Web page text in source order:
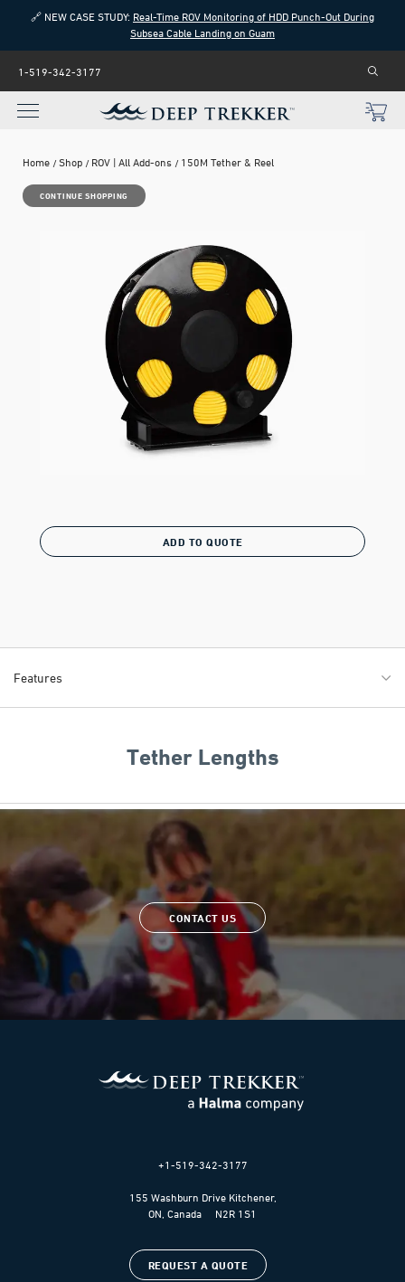
🔗 NEW CASE STUDY: Real-Time ROV Monitoring of HDD Punch-Out During
Subsea Cable Landing on Guam
1-519-342-3177
Home Shop ROV | All Add-ons 150M Tether & Reel
CONTINUE SHOPPING
ADD TO QUOTE
Features
Tether Lengths
CONTACT US
+1-519-342-3177
155 Washburn Drive Kitchener,
ON, Canada N2R 1S1
REQUEST A QUOTE